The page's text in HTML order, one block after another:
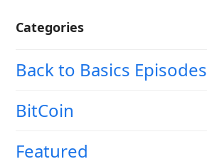
Categories
Back to Basics Episodes
BitCoin
Featured